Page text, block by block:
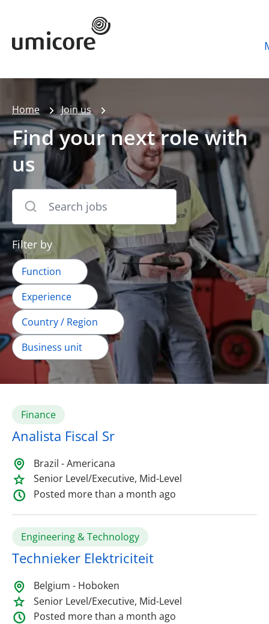
Umicore Homepage
Home Join us
Find your next role with
us
Filter by
Function
Experience
Country / Region
Business unit
Finance
Analista Fiscal Sr
Brazil - Americana
Senior Level/Executive, Mid-Level
Posted more than a month ago
Engineering & Technology
Technieker Elektriciteit
Belgium - Hoboken
Senior Level/Executive, Mid-Level
Posted more than a month ago